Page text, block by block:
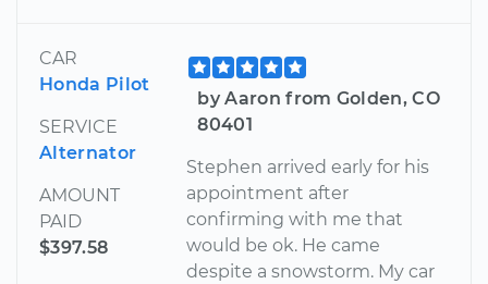
CAR
Honda Pilot
SERVICE
Alternator
AMOUNT
PAID
$397.58
by Aaron from Golden, CO
80401
Stephen arrived early for his
appointment after
confirming with me that
would be ok. He came
despite a snowstorm. My car